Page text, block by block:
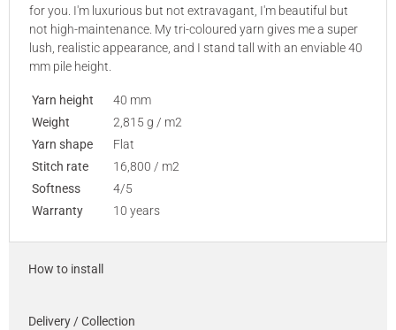
for you. I'm luxurious but not extravagant, I'm beautiful but
not high-maintenance. My tri-coloured yarn gives me a super
lush, realistic appearance, and I stand tall with an enviable 40
mm pile height.
Yarn height
40 mm
Weight
2,815 g / m2
Yarn shape
Flat
Stitch rate
16,800 / m2
Softness
4/5
Warranty
10 years
How to install
Delivery / Collection